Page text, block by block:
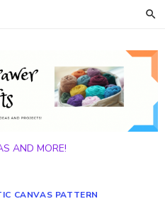
AND MORE!
CANVAS PATTERN